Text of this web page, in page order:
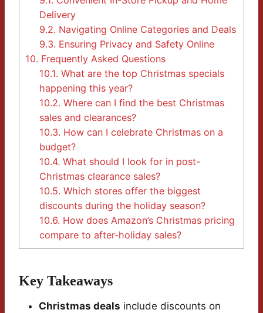
Delivery
9.2. Navigating Online Categories and Deals
9.3. Ensuring Privacy and Safety Online
10. Frequently Asked Questions
10.1. What are the top Christmas specials
happening this year?
10.2. Where can I find the best Christmas
sales and clearances?
10.3. How can I celebrate Christmas on a
budget?
10.4. What should I look for in post-
Christmas clearance sales?
10.5. Which stores offer the biggest
discounts during the holiday season?
10.6. How does Amazon’s Christmas pricing
compare to after-holiday sales?
Key Takeaways
Christmas deals include discounts on